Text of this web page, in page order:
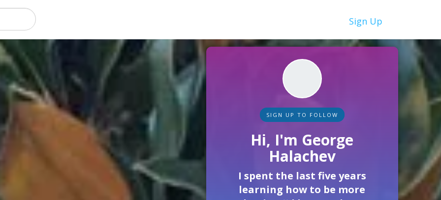
Sign Up
SIGN UP TO FOLLOW
Hi, I'm George
Halachev
I spent the last five years
learning how to be more